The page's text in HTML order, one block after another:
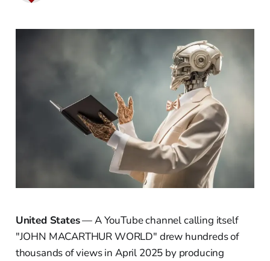
United States— A YouTube channel calling itself
"JOHN MACARTHUR WORLD" drew hundreds of
thousands of views in April 2025 by producing